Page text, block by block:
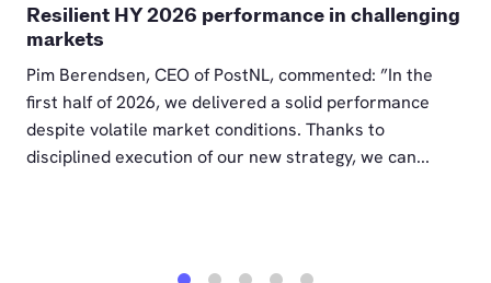
Resilient HY 2026 performance in challenging
markets
Pim Berendsen, CEO of PostNL, commented: ”In the
first half of 2026, we delivered a solid performance
despite volatile market conditions. Thanks to
disciplined execution of our new strategy, we can...